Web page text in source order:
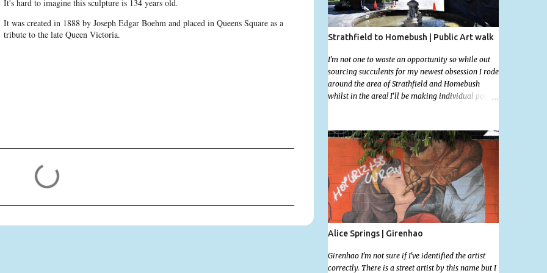
It's hard to imagine this sculpture is 134 years old.
It was created in 1888 by Joseph Edgar Boehm and placed in Queens Square as a
tribute to the late Queen Victoria.
Strathfield to Homebush | Public Art walk
I'm not one to waste an opportunity so while out
sourcing succulents for my newest obsession I rode
around the area of Strathfield and Homebush
whilst in the area! I'll be making individual posts
be able to locate easily enough via the photos and
the clues within them. I exited the Strathfield
Station at 12:30 and had my Gumtree appointment
at 2pm so had to stay close to the station area. I
needed to exit the Everton Rd exit but the police
were stationed at the Everton Rd station tap off
terminals. I didn't want to temp fate by passing
bored Police Officers with an illegal scooter so I
exited Albert Rd. The exit opened to a wonderful
feature . I took a few photos but the stage they had
set up really ruined the photo. I also scoured the
Alice Springs | Girenhao
Girenhao I'm not sure if I've identified the artist
correctly. There is a street artist by this name but I